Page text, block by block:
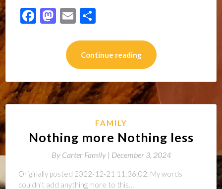
Facebook
Mastodon
Email
Continue reading
FAMILY
Nothing more Nothing less
By Carter Family | December 3, 2024
Originally posted 2022-12-21 11:36:02. My words
couldn’t add anything more to this…